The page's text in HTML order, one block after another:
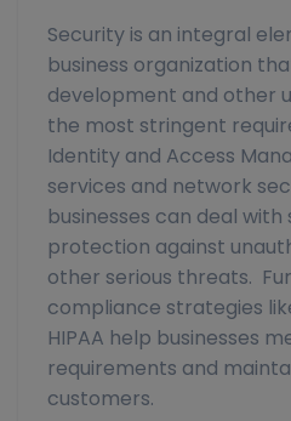
Security is an integral
business organization
development and other
the most stringent
Identity and Access
services and network
businesses can deal
protection against
other serious threats.
compliance strategies
HIPAA help businesses
requirements and
customers.